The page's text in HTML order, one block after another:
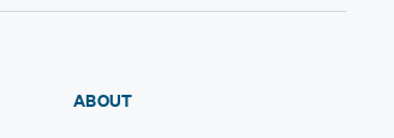
ABOUT